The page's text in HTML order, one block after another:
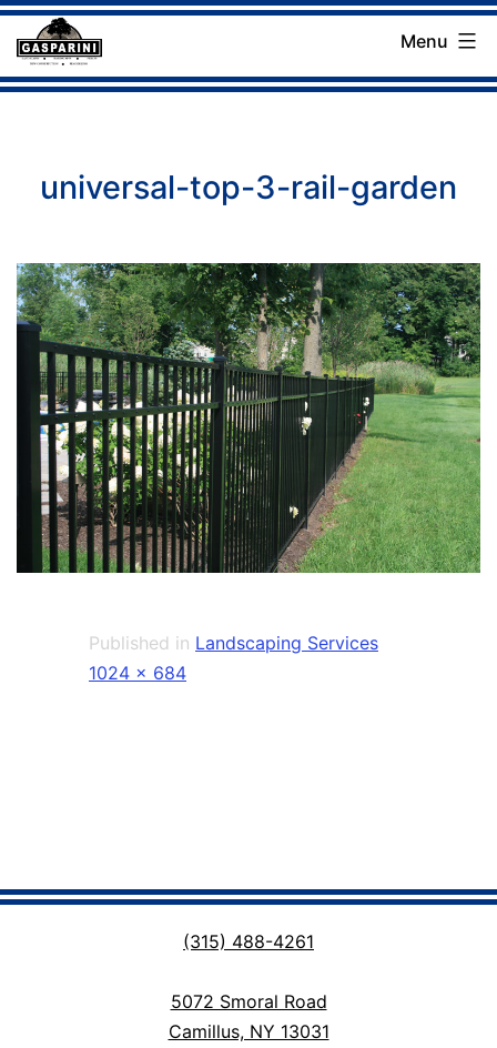
Skip
to
Gasparini
Company
Menu
universal-top-3-rail-garden
Published in Landscaping Services
Full
1024 × 684
(315) 488-4261
5072 Smoral Road
Camillus, NY 13031